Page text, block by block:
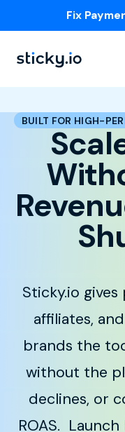
Fix
BUILT FOR HIGH-
Sticky.io
affiliates,
brands the
without the
declines, or
ROAS.